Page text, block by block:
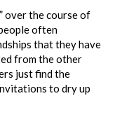
over the course of
often
that they have
from the other
just find the
to dry up